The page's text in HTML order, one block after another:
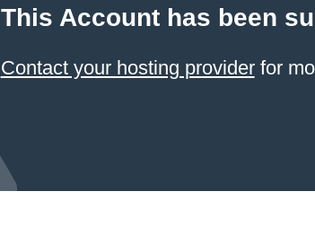
This Account has been
Contact your hosting providerfor